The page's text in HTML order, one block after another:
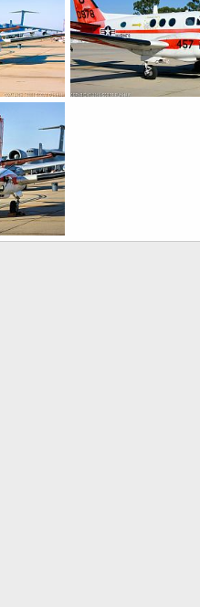
USMC T-44A Pegasus Trainer/Transport
USMC T-44A Pegasus Trainer/Transport